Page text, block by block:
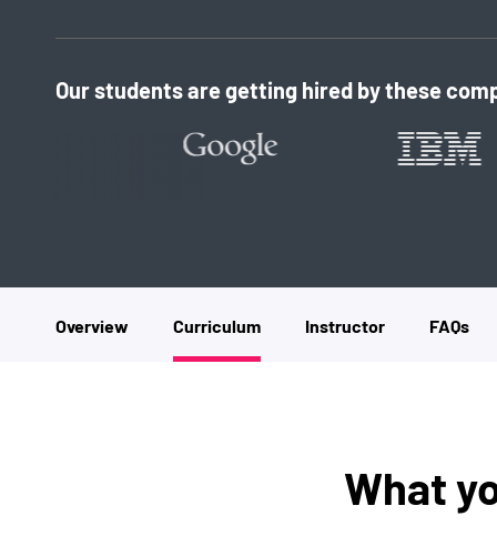
Our students are getting hired by these
Overview Curriculum Instructor FAQs
What